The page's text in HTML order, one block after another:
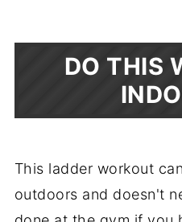
DO THIS
This ladder workout
outdoors and doesn't